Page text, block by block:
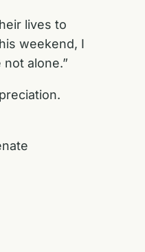
lives to
weekend, I
alone.”